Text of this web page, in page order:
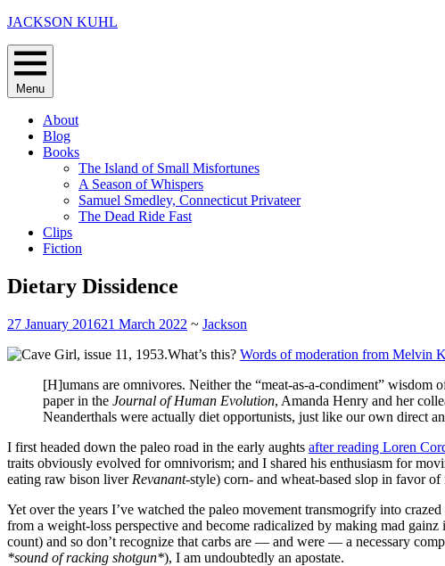
Skip
content
JACKSON KUHL
Menu
About
Blog
Books
The Island of Small Misfortunes
A Season of Whispers
Samuel Smedley, Connecticut Privateer
The Dead Ride Fast
Clips
Fiction
Dietary Dissidence
27 January 201621 March 2022 ~ Jackson
What’s this? Words of moderation from Melvin
[H]umans are omnivores. Neither the “meat-as-a-condiment” wisdom
paper in the Journal of Human Evolution, Amanda Henry and her
Neanderthals were actually diet opportunists, just like our own direct
I first headed down the paleo road in the early aughts after reading Loren
traits obviously evolved for omnivorism; and I shared his enthusiasm for
eating raw bison liver Revanant-style) corn- and wheat-based slop in favor of
Yet over the years I’ve watched the paleo movement transmogrify into
from a weight-loss perspective and become radicalized by making mad
count) and so don’t recognize that carbs are — and were — a necessary
*sound of racking shotgun*), I am undoubtedly an apostate.